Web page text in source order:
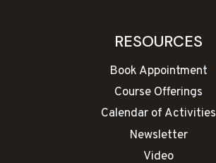
RESOURCES
Book Appointment
Course Offerings
Calendar of Activities
Newsletter
Video